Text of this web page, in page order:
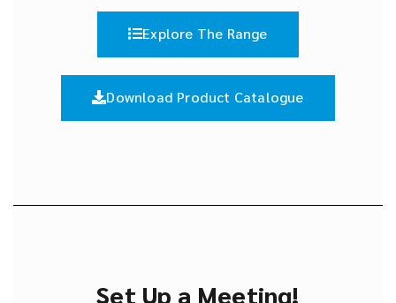
Explore The Range
Download Product Catalogue
Set Up a Meeting!